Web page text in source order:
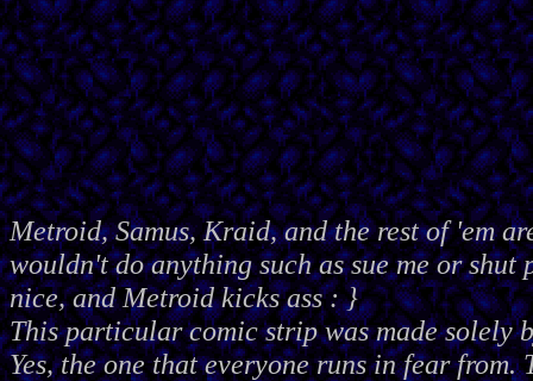
Metroid, Samus, Kraid, and the rest of 'em
wouldn't do anything such as sue me or shut
nice, and Metroid kicks ass : }
This particular comic strip was made solely
Yes, the one that everyone runs in fear